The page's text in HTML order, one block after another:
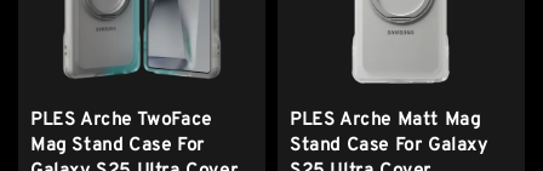
PLES Arche TwoFace
Mag Stand Case For
PLES Arche Matt Mag
Stand Case For Galaxy